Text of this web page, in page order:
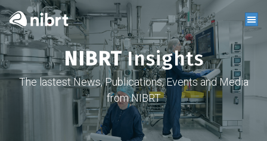
NIBRTInsights
The lastest News, Publications, Events and Media
from NIBRT